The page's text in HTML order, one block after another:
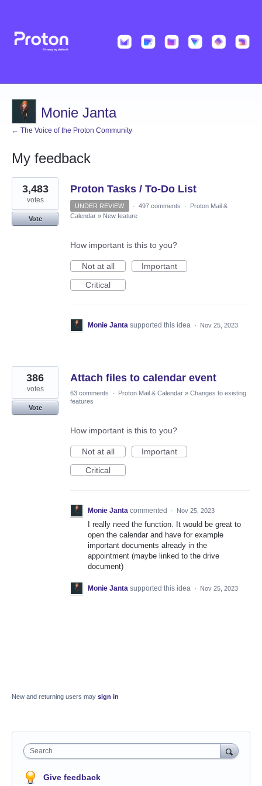
Monie Janta
← The Voice of the Proton Community
My feedback
2
results
found
Proton Tasks / To-Do List
3,483
votes
Vote
UNDER REVIEW · 497 comments ·
Proton Mail &
Calendar » New feature
How important is this to you?
Not at all
Important
Critical
Monie Janta supported this idea · Nov 25, 2023
Attach files to calendar event
386
votes
Vote
63 comments · Proton Mail & Calendar » Changes to existing
features
How important is this to you?
Not at all
Important
Critical
Monie Janta commented · Nov 25, 2023
I really need the function. It would be great to
open the calendar and have for example
important documents already in the
appointment (maybe linked to the drive
document)
Monie Janta supported this idea · Nov 25, 2023
New and returning users may sign in
Search
Give feedback